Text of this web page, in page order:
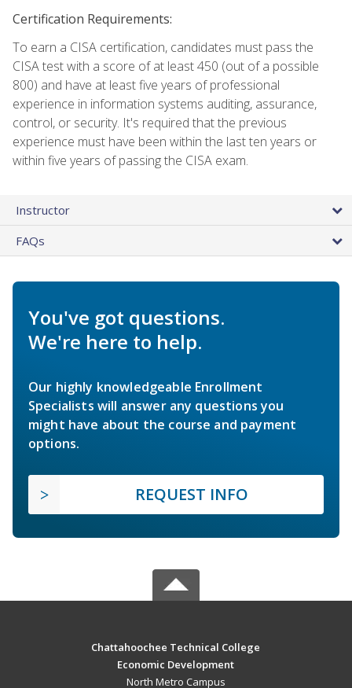
Certification Requirements:
To earn a CISA certification, candidates must pass the
CISA test with a score of at least 450 (out of a possible
800) and have at least five years of professional
experience in information systems auditing, assurance,
control, or security. It's required that the previous
experience must have been within the last ten years or
within five years of passing the CISA exam.
Instructor
FAQs
You've got questions.
We're here to help.
Our highly knowledgeable Enrollment
Specialists will answer any questions you
might have about the course and payment
options.
REQUEST INFO
Chattahoochee Technical College
Economic Development
North Metro Campus